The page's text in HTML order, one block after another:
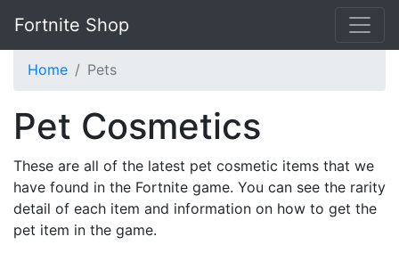
Fortnite Shop
Home Pets
Pet Cosmetics
These are all of the latest pet cosmetic items that we
have found in the Fortnite game. You can see the rarity
detail of each item and information on how to get the
pet item in the game.